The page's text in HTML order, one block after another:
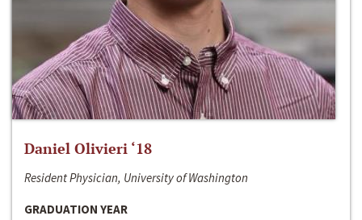
Daniel Olivieri ‘18
Resident Physician, University of Washington
GRADUATION YEAR